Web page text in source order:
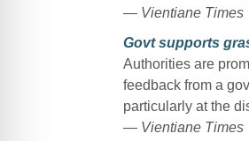
— Vientiane Times
Govt supports
Authorities are
feedback from a
particularly at the
— Vientiane Times